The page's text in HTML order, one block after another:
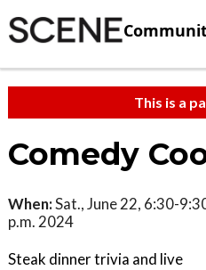
This is a
Comedy
When:Sat., June 22, 6:30-
p.m. 2024
Steak dinner trivia and live